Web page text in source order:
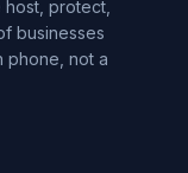
protect,
businesses
phone, not a